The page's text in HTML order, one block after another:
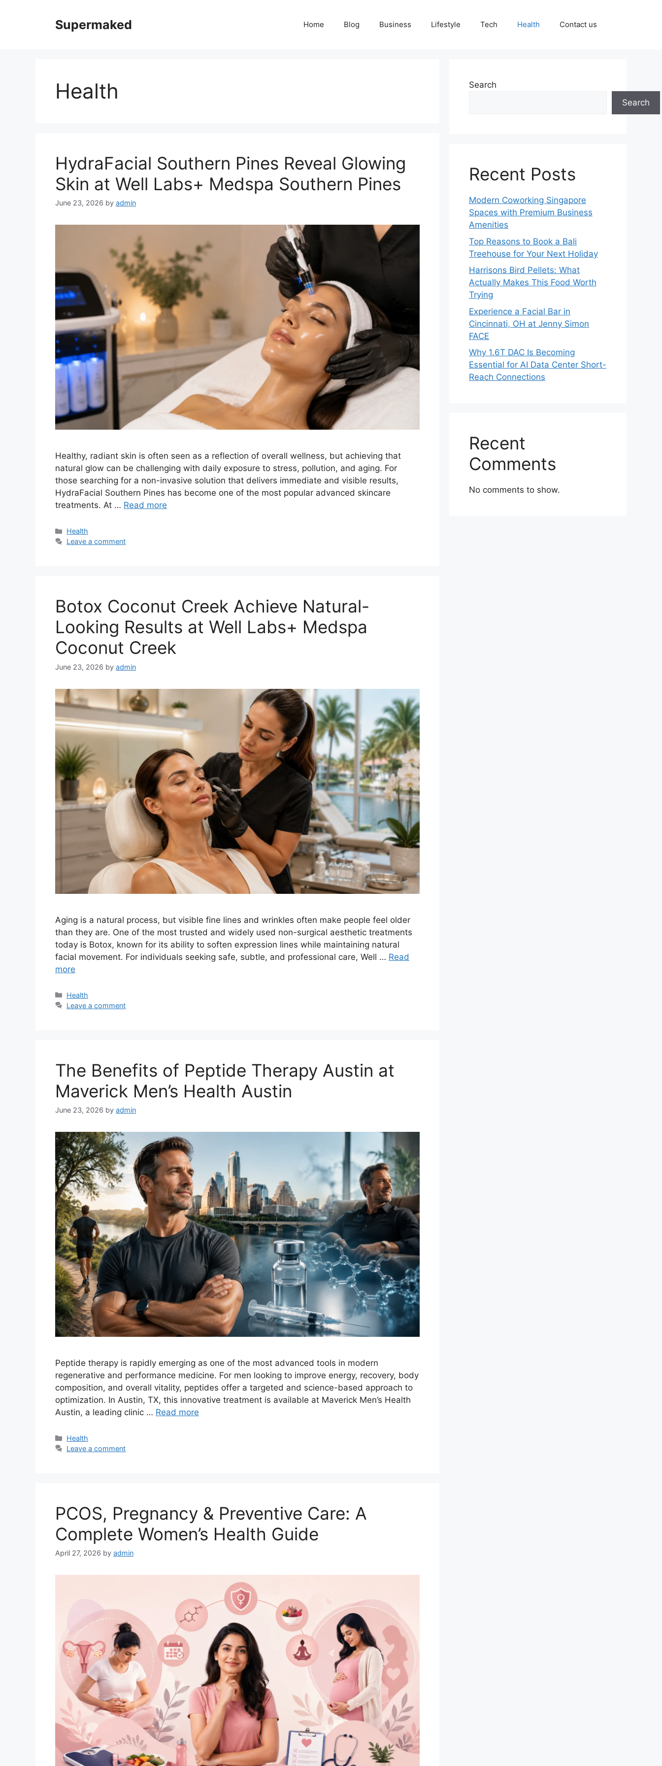
Supermaked Home Blog Business Lifestyle Tech Health Contact us
Health
HydraFacial Southern Pines Reveal Glowing
Skin at Well Labs+ Medspa Southern Pines
June 23, 2026 by admin
Healthy, radiant skin is often seen as a reflection of overall wellness, but achieving that
natural glow can be challenging with daily exposure to stress, pollution, and aging. For
those searching for a non-invasive solution that delivers immediate and visible results,
HydraFacial Southern Pines has become one of the most popular advanced skincare
treatments. At … Read more
Categories
Health
Leave a comment
Botox Coconut Creek Achieve Natural-
Looking Results at Well Labs+ Medspa
Coconut Creek
June 23, 2026 by admin
Aging is a natural process, but visible fine lines and wrinkles often make people feel older
than they are. One of the most trusted and widely used non-surgical aesthetic treatments
today is Botox, known for its ability to soften expression lines while maintaining natural
facial movement. For individuals seeking safe, subtle, and professional care, Well … Read
more
Categories
Health
Leave a comment
The Benefits of Peptide Therapy Austin at
Maverick Men’s Health Austin
June 23, 2026 by admin
Peptide therapy is rapidly emerging as one of the most advanced tools in modern
regenerative and performance medicine. For men looking to improve energy, recovery, body
composition, and overall vitality, peptides offer a targeted and science-based approach to
optimization. In Austin, TX, this innovative treatment is available at Maverick Men’s Health
Austin, a leading clinic … Read more
Categories
Health
Leave a comment
PCOS, Pregnancy & Preventive Care: A
Complete Women’s Health Guide
April 27, 2026 by admin
Search
Search
Recent Posts
Modern Coworking Singapore
Spaces with Premium Business
Amenities
Top Reasons to Book a Bali
Treehouse for Your Next Holiday
Harrisons Bird Pellets: What
Actually Makes This Food Worth
Trying
Experience a Facial Bar in
Cincinnati, OH at Jenny Simon
FACE
Why 1.6T DAC Is Becoming
Essential for AI Data Center Short-
Reach Connections
Recent
Comments
No comments to show.